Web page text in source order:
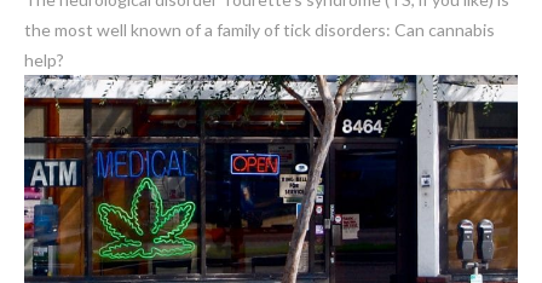
the most well known of a family of tick disorders: Can cannabis
help?